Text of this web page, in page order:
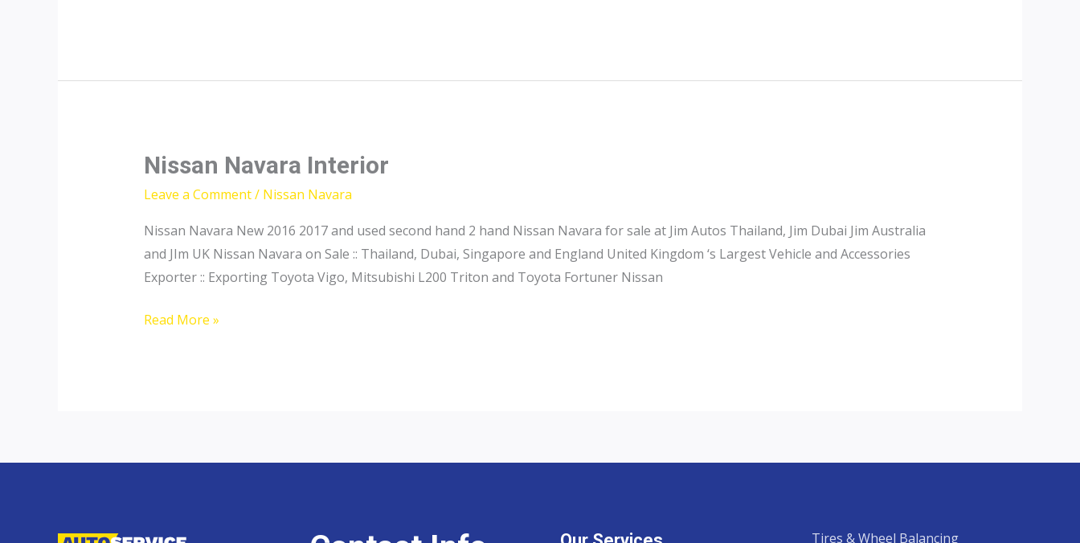
Nissan Navara Interior
Leave a Comment/ Nissan Navara
Nissan Navara New 2016 2017 and used second hand 2 hand Nissan Navara for sale at Jim Autos Thailand, Jim Dubai Jim Australia
and JIm UK Nissan Navara on Sale :: Thailand, Dubai, Singapore and England United Kingdom ‘s Largest Vehicle and Accessories
Exporter :: Exporting Toyota Vigo, Mitsubishi L200 Triton and Toyota Fortuner Nissan
Nissan
Read More »
Tires & Wheel Balancing​​